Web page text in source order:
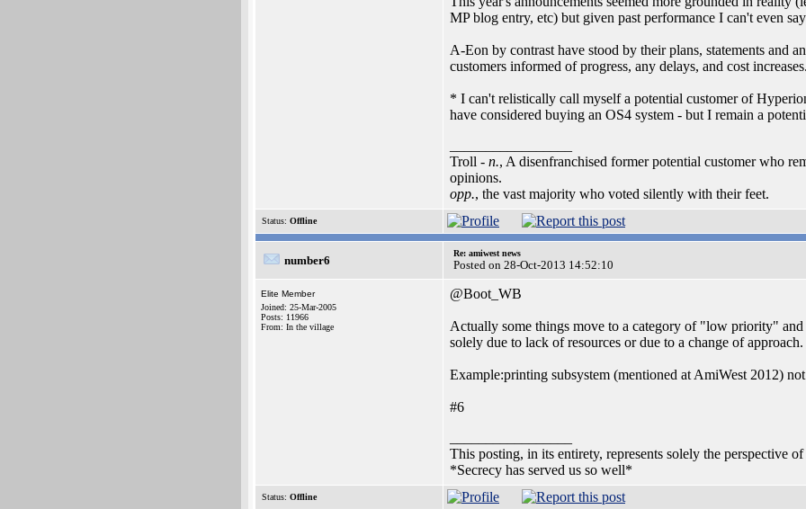
MP blog entry, etc) but given past performance I can't even
A-Eon by contrast have stood by their plans, statements and
customers informed of progress, any delays, and cost increases.
* I can't relistically call myself a potential customer of
have considered buying an OS4 system - but I remain a
Troll - n., A disenfranchised former potential customer who
opinions.
opp., the vast majority who voted silently with their feet.
Status: Offline
number6
Re: amiwest news
Posted on 28-Oct-2013 14:52:10
Elite Member
Joined: 25-Mar-2005
Posts: 11966
From: In the village
@Boot_WB
Actually some things move to a category of "low priority"
solely due to lack of resources or due to a change of approach.
Example:printing subsystem (mentioned at AmiWest 2012)
#6
This posting, in its entirety, represents solely the perspective of
*Secrecy has served us so well*
Status: Offline